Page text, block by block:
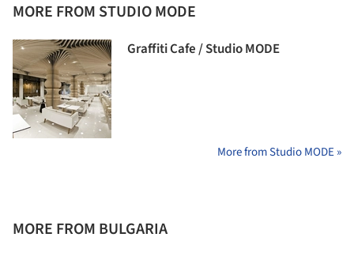
MORE FROM STUDIO MODE
Graffiti Cafe / Studio MODE
More from Studio MODE »
MORE FROM BULGARIA